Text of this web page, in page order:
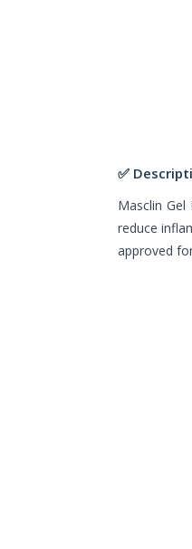
✅
Masclin
reduce
approved